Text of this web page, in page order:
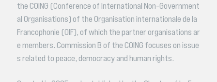
the COING (Conference of International Non-Government
al Organisations) of the Organisation internationale de la
Francophonie (OIF), of which the partner organisations ar
e members. Commission B of the COING focuses on issue
s related to peace, democracy and human rights.